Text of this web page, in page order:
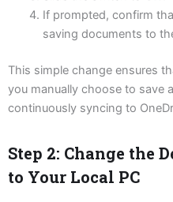
If prompted, confirm
saving documents to
This simple change ensures
you manually choose to save
continuously syncing to
Step 2: Change the
to Your Local PC